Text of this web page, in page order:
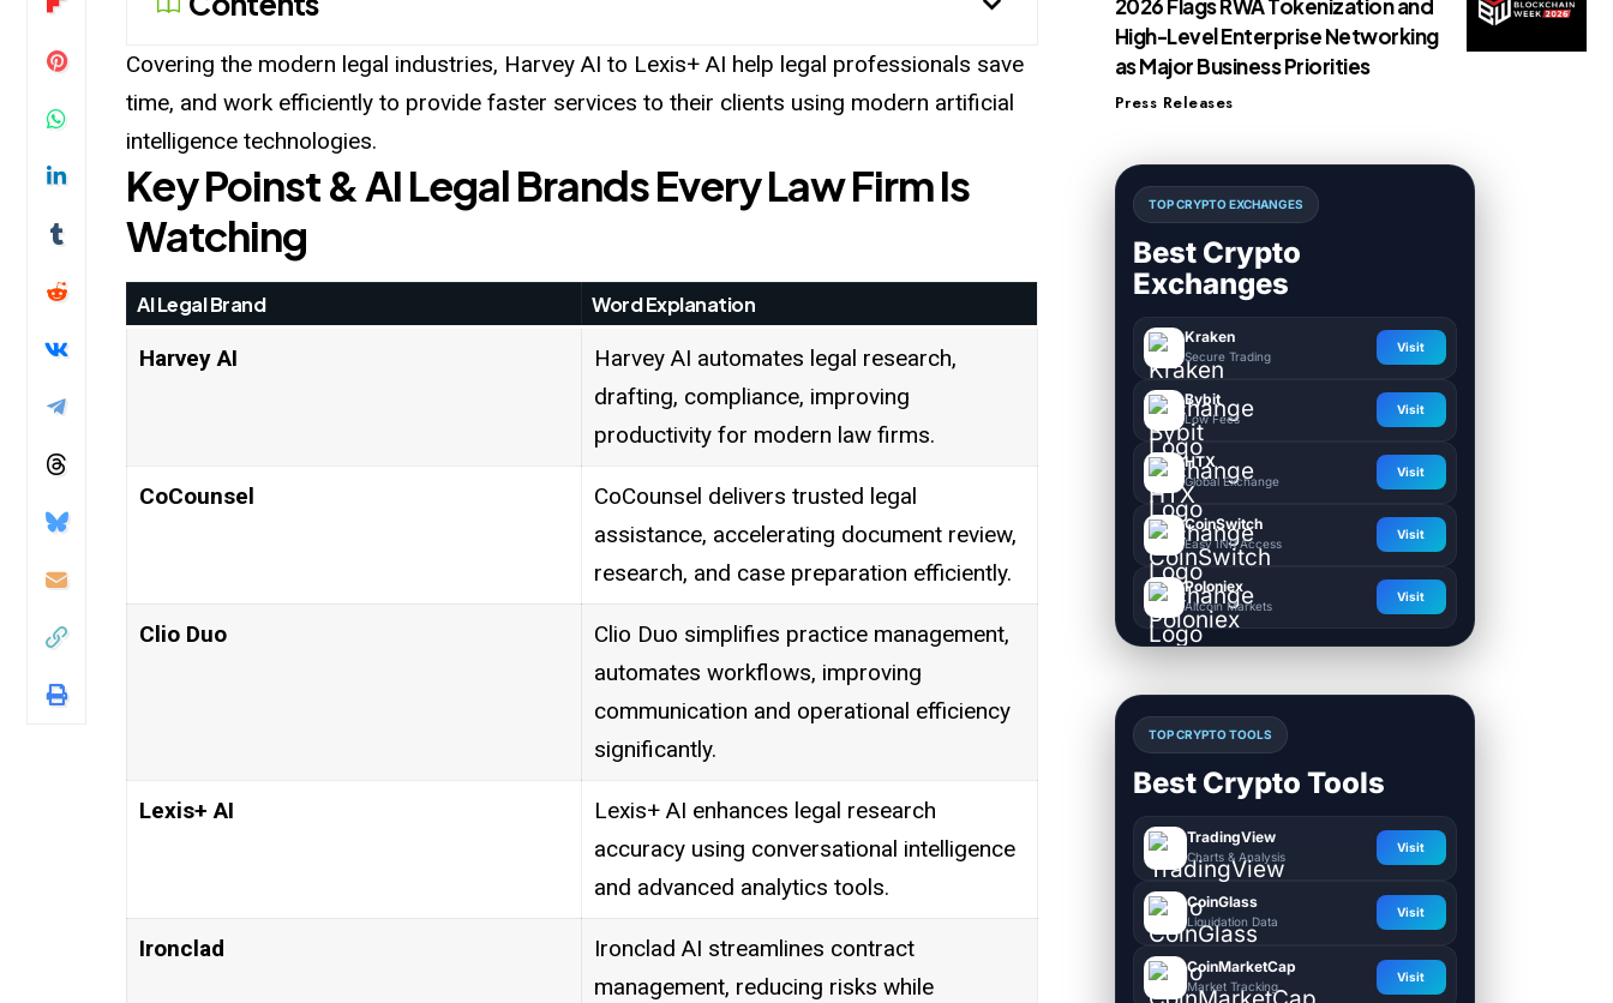
Covering the modern legal industries, Harvey AI to Lexis+ AI help legal professionals save
time, and work efficiently to provide faster services to their clients using modern artificial
intelligence technologies.
Key Poinst & AI Legal Brands Every Law Firm Is
Watching
AI Legal Brand Word Explanation
Harvey AI
Harvey AI automates legal research,
drafting, compliance, improving
productivity for modern law firms.
CoCounsel
CoCounsel delivers trusted legal
assistance, accelerating document review,
research, and case preparation efficiently.
Clio Duo
Clio Duo simplifies practice management,
automates workflows, improving
communication and operational efficiency
significantly.
Lexis+ AI
Lexis+ AI enhances legal research
accuracy using conversational intelligence
and advanced analytics tools.
Ironclad
Ironclad AI streamlines contract
management, reducing risks while
2026 Flags RWA Tokenization and
High-Level Enterprise Networking
as Major Business Priorities
Press Releases
TOP CRYPTO EXCHANGES
Best Crypto
Exchanges
Kraken
Secure Trading
Visit
Bybit
Low Fees
Visit
HTX
Global Exchange
Visit
CoinSwitch
Easy INR Access
Visit
Poloniex
Altcoin Markets
Visit
TOP CRYPTO TOOLS
Best Crypto Tools
TradingView
Charts & Analysis
Visit
CoinGlass
Liquidation Data
Visit
CoinMarketCap
Market Tracking
Visit